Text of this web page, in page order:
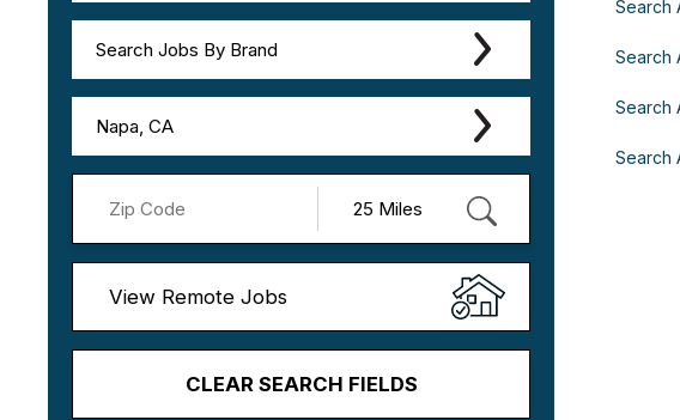
Search Jobs By Brand
Napa, CA
View Remote Jobs
CLEAR SEARCH FIELDS
Search
Search
Search
Search